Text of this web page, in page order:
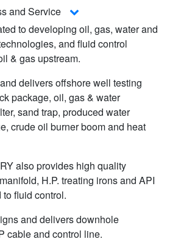
and Service
to developing oil, gas, water and
and fluid control
& gas upstream.
delivers offshore well testing
package, oil, gas & water
sand trap, produced water
crude oil burner boom and heat
also provides high quality
H.P. treating irons and API
fluid control.
and delivers downhole
cable and control line.